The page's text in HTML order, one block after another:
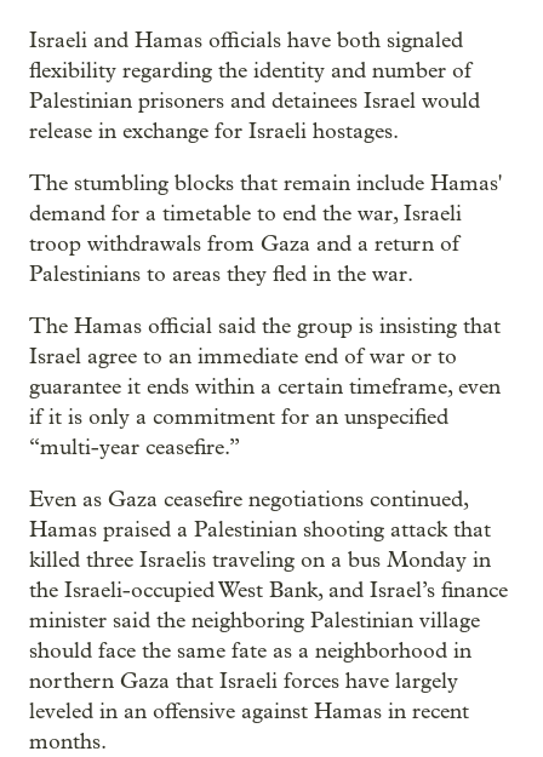
Israeli and Hamas officials have both signaled
flexibility regarding the identity and number of
Palestinian prisoners and detainees Israel would
release in exchange for Israeli hostages.
The stumbling blocks that remain include Hamas'
demand for a timetable to end the war, Israeli
troop withdrawals from Gaza and a return of
Palestinians to areas they fled in the war.
The Hamas official said the group is insisting that
Israel agree to an immediate end of war or to
guarantee it ends within a certain timeframe, even
if it is only a commitment for an unspecified
“multi-year ceasefire.”
Even as Gaza ceasefire negotiations continued,
Hamas praised a Palestinian shooting attack that
killed three Israelis traveling on a bus Monday in
the Israeli-occupied West Bank, and Israel’s finance
minister said the neighboring Palestinian village
should face the same fate as a neighborhood in
northern Gaza that Israeli forces have largely
leveled in an offensive against Hamas in recent
months.